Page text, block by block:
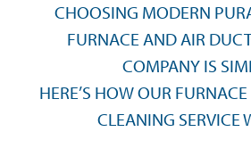
CHOOSING MODERN
FURNACE AND AIR
COMPANY IS
HERE’S HOW OUR
CLEANING SERVICE